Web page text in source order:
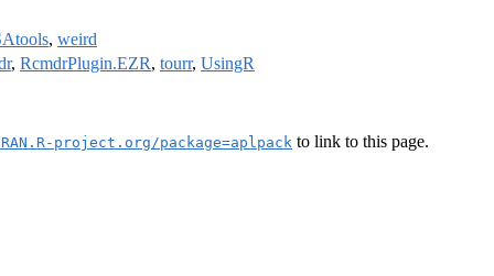
, weird
, RcmdrPlugin.EZR, tourr, UsingR
project.org/package=aplpack to link to this page.